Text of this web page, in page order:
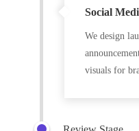
Social
We design
visuals for